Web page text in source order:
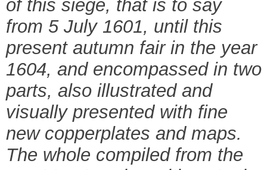
of this siege, that is to say
from 5 July 1601, until this
present autumn fair in the year
1604, and encompassed in two
parts, also illustrated and
visually presented with fine
new copperplates and maps.
The whole compiled from the